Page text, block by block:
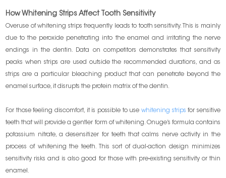
How Whitening Strips Affect Tooth Sensitivity
Overuse of whitening strips frequently leads to tooth sensitivity. This is mainly
due to the peroxide penetrating into the enamel and irritating the nerve
endings in the dentin. Data on competitors demonstrates that sensitivity
peaks when strips are used outside the recommended durations, and as
strips are a particular bleaching product that can penetrate beyond the
enamel surface, it disrupts the protein matrix of the dentin.
For those feeling discomfort, it is possible to use whitening strips for sensitive
teeth that will provide a gentler form of whitening. Onuge’s formula contains
potassium nitrate, a desensitizer for teeth that calms nerve activity in the
process of whitening the teeth. This sort of dual-action design minimizes
sensitivity risks and is also good for those with pre-existing sensitivity or thin
enamel.